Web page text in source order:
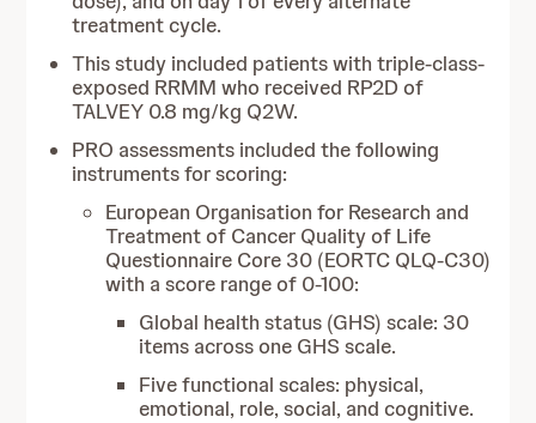
treatment cycle.
This study included patients with triple-class-
exposed RRMM who received RP2D of
TALVEY 0.8 mg/kg Q2W.
PRO assessments included the following
instruments for scoring:
European Organisation for Research and
Treatment of Cancer Quality of Life
Questionnaire Core 30 (EORTC QLQ-C30)
with a score range of 0-100:
Global health status (GHS) scale: 30
items across one GHS scale.
Five functional scales: physical,
emotional, role, social, and cognitive.